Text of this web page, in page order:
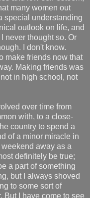
many women out
special understanding
outlook on life, and
never thought so. Or
I don't know.
make friends now that
Making friends was
in high school, not
over time from
with, to a close-
country to spend a
of a minor miracle in
away as a
definitely be true;
a part of something
but I always shoved
to some sort of
But I have come to see